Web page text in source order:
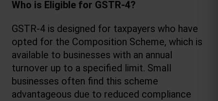
Who is Eligible for GSTR-4?
GSTR-4 is designed for taxpayers who have
opted for the Composition Scheme, which is
available to businesses with an annual
turnover up to a specified limit. Small
businesses often find this scheme
advantageous due to reduced compliance